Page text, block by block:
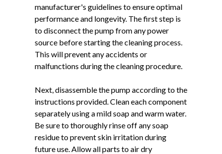
manufacturer's guidelines to ensure optimal
performance and longevity. The first step is
to disconnect the pump from any power
source before starting the cleaning process.
This will prevent any accidents or
malfunctions during the cleaning procedure.
Next, disassemble the pump according to the
instructions provided. Clean each component
separately using a mild soap and warm water.
Be sure to thoroughly rinse off any soap
residue to prevent skin irritation during
future use. Allow all parts to air dry